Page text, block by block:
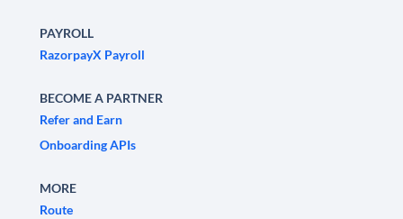
PAYROLL
RazorpayX Payroll
BECOME A PARTNER
Refer and Earn
Onboarding APIs
MORE
Route